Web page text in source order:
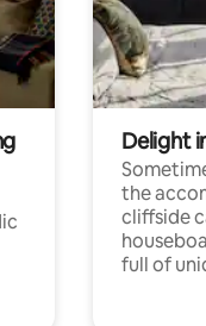
Delight
the
cliffside
full of